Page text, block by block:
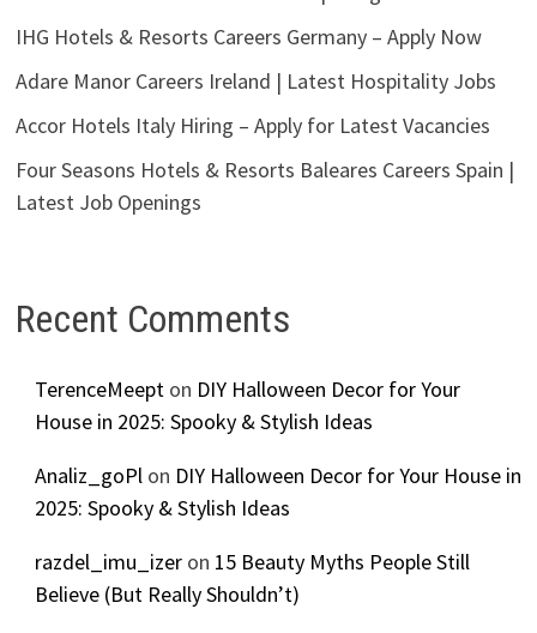
IHG Hotels & Resorts Careers Germany – Apply Now
Adare Manor Careers Ireland | Latest Hospitality Jobs
Accor Hotels Italy Hiring – Apply for Latest Vacancies
Four Seasons Hotels & Resorts Baleares Careers Spain |
Latest Job Openings
Recent Comments
TerenceMeepton DIY Halloween Decor for Your
House in 2025: Spooky & Stylish Ideas
Analiz_goPlon DIY Halloween Decor for Your House in
2025: Spooky & Stylish Ideas
razdel_imu_izeron 15 Beauty Myths People Still
Believe (But Really Shouldn’t)